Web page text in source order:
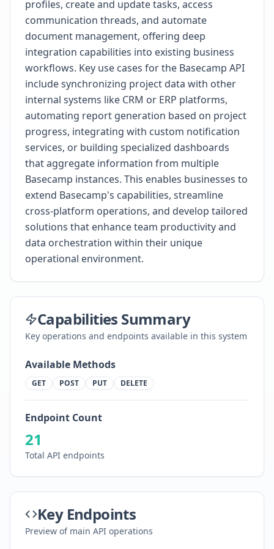
profiles, create and update tasks, access
communication threads, and automate
document management, offering deep
integration capabilities into existing business
workflows. Key use cases for the Basecamp API
include synchronizing project data with other
internal systems like CRM or ERP platforms,
automating report generation based on project
progress, integrating with custom notification
services, or building specialized dashboards
that aggregate information from multiple
Basecamp instances. This enables businesses to
extend Basecamp's capabilities, streamline
cross-platform operations, and develop tailored
solutions that enhance team productivity and
data orchestration within their unique
operational environment.
Capabilities Summary
Key operations and endpoints available in this system
Available Methods
GET POST PUT DELETE
Endpoint Count
21
Total API endpoints
Key Endpoints
Preview of main API operations